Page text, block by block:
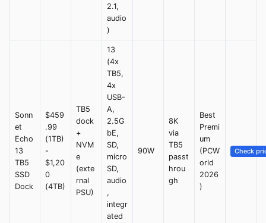
2.1,
audio
)
Sonn
et
Echo
13
TB5
SSD
Dock
$459
.99
(1TB)
-
$1,20
0
(4TB)
TB5
dock
+
NVM
e
(exte
rnal
PSU)
13
(4x
TB5,
4x
USB-
A,
2.5G
bE,
SD,
micro
SD,
audio
,
integr
ated
90W
8K
via
TB5
passt
hrou
gh
Best
Premi
um
(PCW
orld
2026
)
Check